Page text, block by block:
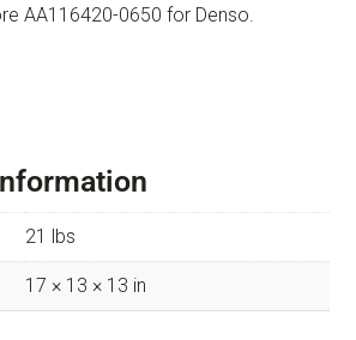
AA116420-0650 for Denso.
21 lbs
17 × 13 × 13 in